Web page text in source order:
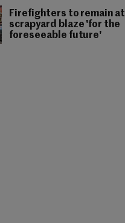
Firefighters to remain at
scrapyard blaze 'for the
foreseeable future'